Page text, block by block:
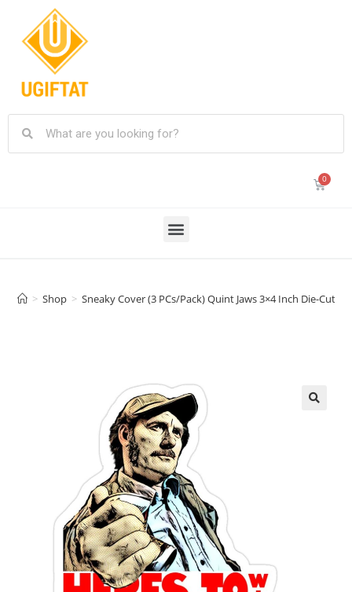
> Shop > Sneaky Cover (3 PCs/Pack) Quint Jaws 3×4 Inch Die-Cut